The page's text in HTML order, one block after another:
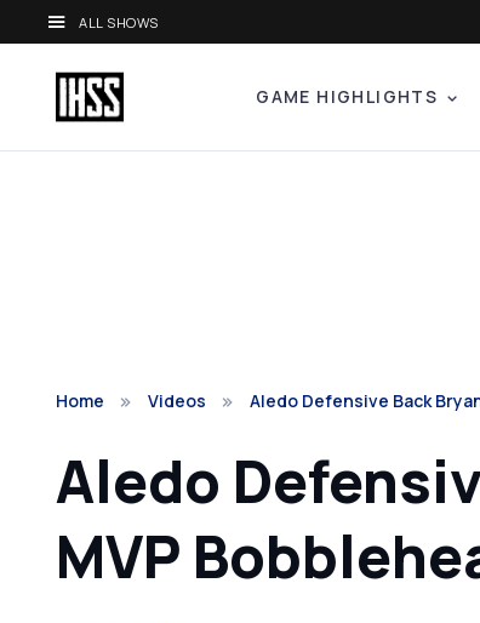
ALL SHOWS
GAME HIGHLIGHTS
Home Videos Aledo Defensive Back
Aledo
MVP